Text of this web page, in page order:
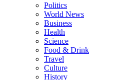
Politics
World News
Business
Health
Science
Food & Drink
Travel
Culture
History